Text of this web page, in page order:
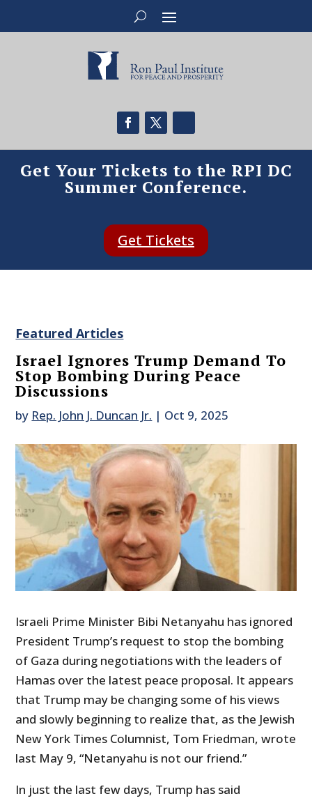
Get Your Tickets to the RPI DC
Summer Conference.
Get Tickets
Featured Articles
Israel Ignores Trump Demand To
Stop Bombing During Peace
Discussions
by Rep. John J. Duncan Jr. | Oct 9, 2025
Israeli Prime Minister Bibi Netanyahu has ignored
President Trump’s request to stop the bombing
of Gaza during negotiations with the leaders of
Hamas over the latest peace proposal. It appears
that Trump may be changing some of his views
and slowly beginning to realize that, as the Jewish
New York Times Columnist, Tom Friedman, wrote
last May 9, “Netanyahu is not our friend.”
In just the last few days, Trump has said